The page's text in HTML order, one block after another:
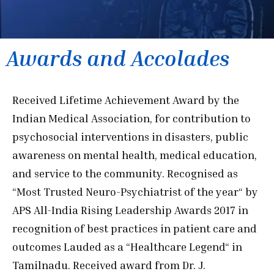
Awards and Accolades
Received Lifetime Achievement Award by the
Indian Medical Association, for contribution to
psychosocial interventions in disasters, public
awareness on mental health, medical education,
and service to the community. Recognised as
“Most Trusted Neuro-Psychiatrist of the year“ by
APS All-India Rising Leadership Awards 2017 in
recognition of best practices in patient care and
outcomes Lauded as a “Healthcare Legend“ in
Tamilnadu. Received award from Dr. J.